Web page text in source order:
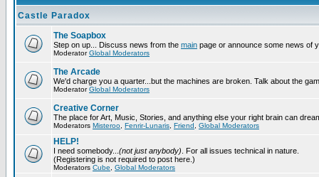
Castle Paradox
The Soapbox
Step on up... Discuss news from the main page or announce some news of
ModeratorGlobal Moderators
The Arcade
We'd charge you a quarter...but the machines are broken. Talk about the
ModeratorGlobal Moderators
Creative Corner
The place for Art, Music, Stories, and anything else your right brain can
Moderators Misteroo Fenrir-Lunaris Friend Global Moderators
HELP!
I need somebody... (not just anybody) . For all issues technical in nature.
(Registering is not required to post here.)
Moderators Cube Global Moderators